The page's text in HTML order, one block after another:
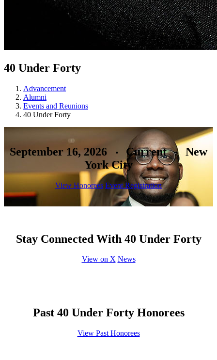
40 Under Forty
Advancement
Alumni
Events and Reunions
40 Under Forty
September 16, 2026 • Current •
New
York City
View Honorees Event Registration
Stay Connected With 40 Under Forty
View on X News
Past 40 Under Forty Honorees
View Past Honorees